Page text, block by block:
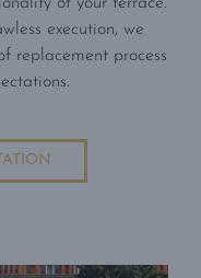
execution, we
replacement process